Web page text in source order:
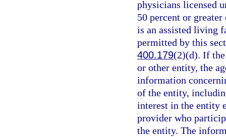
physicians licensed
50 percent or
is an assisted living
permitted by this
400.179(2)(d). If the
or other entity, the
information
of the entity,
interest in the entity
provider who
the entity. The